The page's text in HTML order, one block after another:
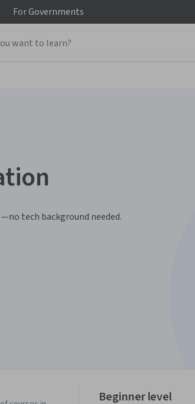
ForGovernments
tech background needed.
Beginner level